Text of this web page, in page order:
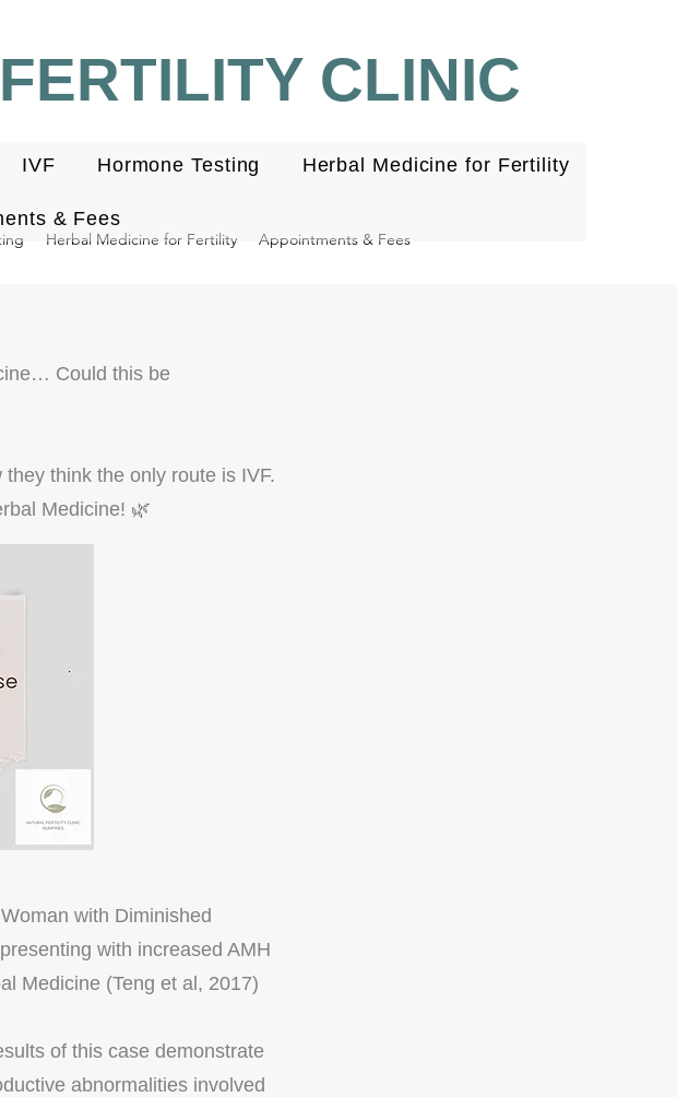
CLINIC
IVF Hormone Testing Herbal Medicine for Fertility
& Fees
Could this be
think the only route is IVF.
Medicine! 🌿
with Diminished
with increased AMH
Medicine (Teng et al, 2017)
of this case demonstrate
abnormalities involved
Herbal Medicine for Fertility Appointments & Fees